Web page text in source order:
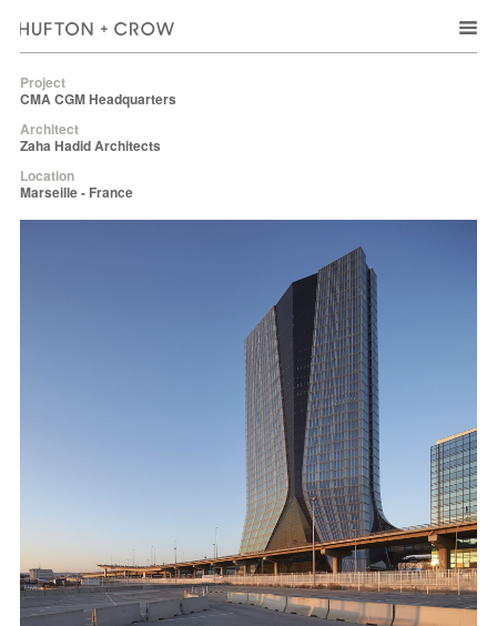
Project
CMA CGM Headquarters
Architect
Zaha Hadid Architects
Location
Marseille - France